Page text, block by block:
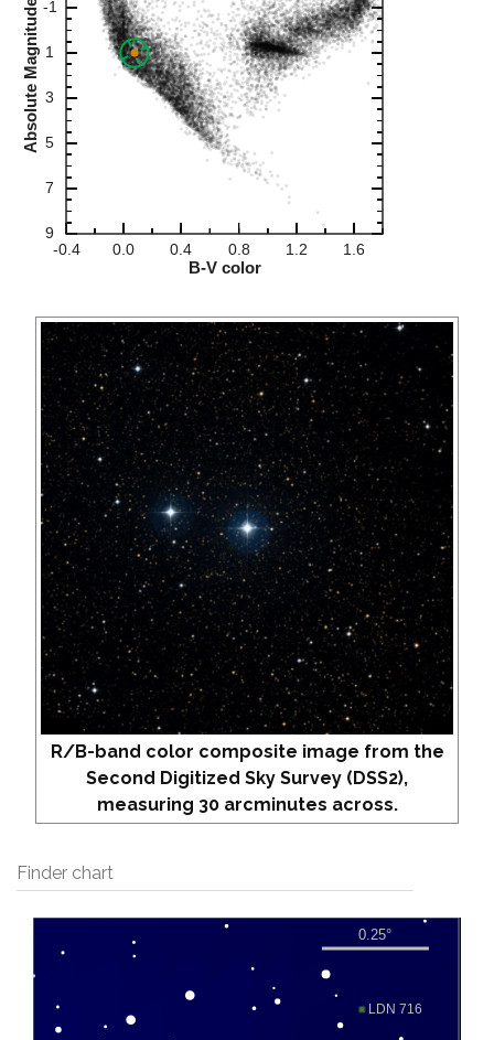
R/B-band color composite image from the
Second Digitized Sky Survey (DSS2),
measuring 30 arcminutes across.
Finder chart